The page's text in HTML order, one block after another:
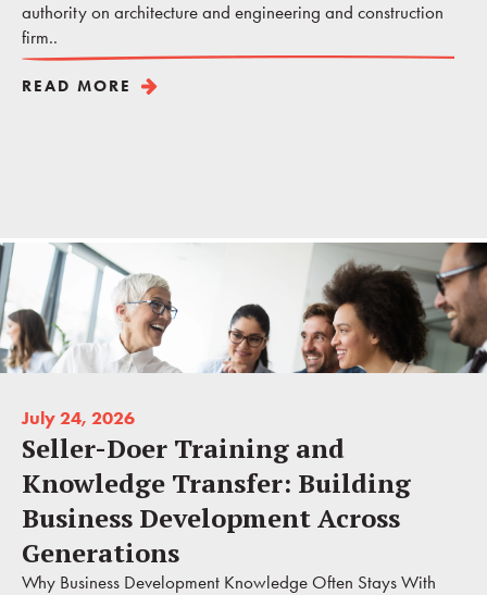
authority on architecture and engineering and construction
firm..
READ MORE
July 24, 2026
Seller-Doer Training and
Knowledge Transfer: Building
Business Development Across
Generations
Why Business Development Knowledge Often Stays With